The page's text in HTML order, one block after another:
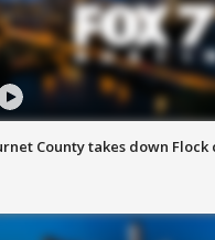
County takes down Flock